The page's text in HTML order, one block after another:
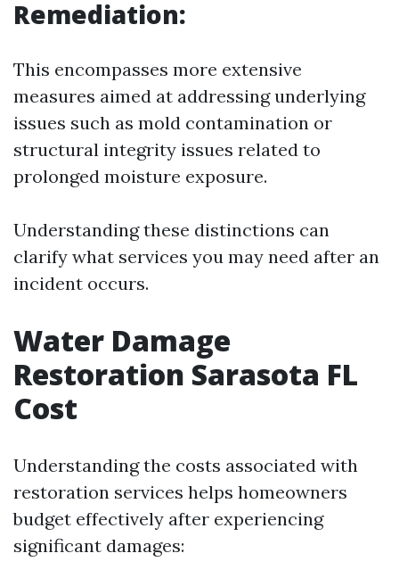
Remediation:
This encompasses more extensive
measures aimed at addressing underlying
issues such as mold contamination or
structural integrity issues related to
prolonged moisture exposure.
Understanding these distinctions can
clarify what services you may need after an
incident occurs.
Water Damage
Restoration Sarasota FL
Cost
Understanding the costs associated with
restoration services helps homeowners
budget effectively after experiencing
significant damages: